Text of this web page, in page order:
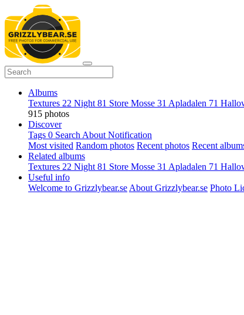
Albums
Textures 22 Night 81 Store Mosse 31 Apladalen 71
915 photos
Discover
Tags 0 Search About Notification
Most visited Random photos Recent photos Recent
Related albums
Textures 22 Night 81 Store Mosse 31 Apladalen 71
Useful info
Welcome to Grizzlybear.se About Grizzlybear.se Photo